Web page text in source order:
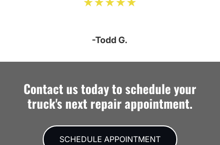
-Todd G.
Contact us today to schedule your
truck's next repair appointment.
SCHEDULE APPOINTMENT